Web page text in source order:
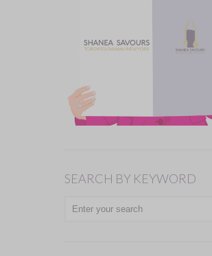
SEARCH BY KEYWORD